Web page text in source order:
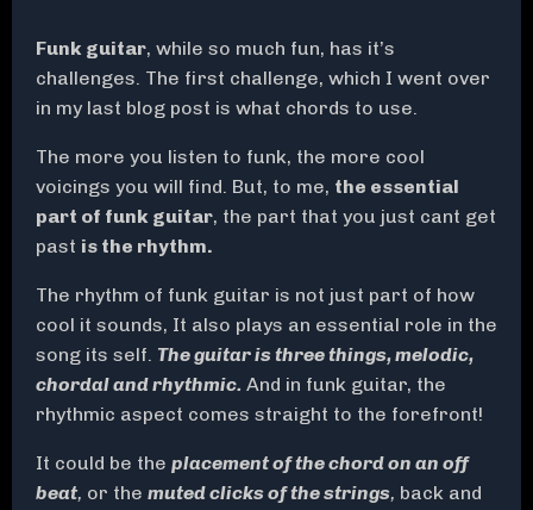
Funk guitar, while so much fun, has it’s
challenges. The first challenge, which I went over
in my last blog post is what chords to use.
The more you listen to funk, the more cool
voicings you will find. But, to me, the essential
part of funk guitar, the part that you just cant get
past is the rhythm.
The rhythm of funk guitar is not just part of how
cool it sounds, It also plays an essential role in the
song its self. The guitar is three things, melodic,
chordal and rhythmic. And in funk guitar, the
rhythmic aspect comes straight to the forefront!
It could be the placement of the chord on an off
beat, or the muted clicks of the strings, back and